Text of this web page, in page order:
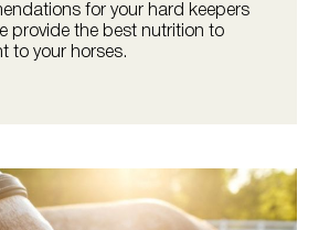
for your hard keepers
provide the best nutrition to
to your horses.